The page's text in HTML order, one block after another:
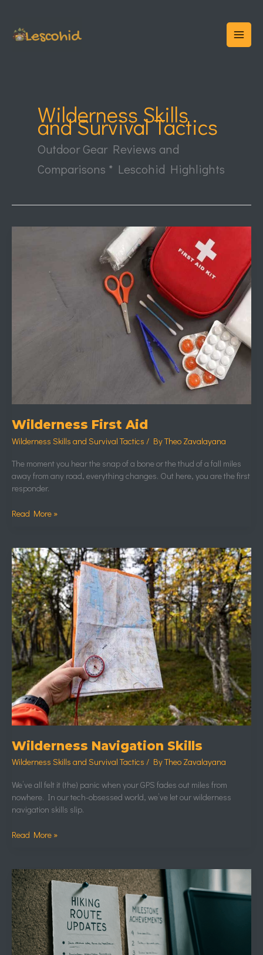
content
Wilderness Skills
and Survival Tactics
Outdoor Gear Reviews and
Comparisons * Lescohid Highlights
Wilderness First Aid
Wilderness Skills and Survival Tactics / ByTheo Zavalayana
The moment you hear the snap of a bone or the thud of a fall miles
away from any road, everything changes. Out here, you are the first
responder.
Read More »
Wilderness Navigation Skills
Wilderness Skills and Survival Tactics / ByTheo Zavalayana
We’ve all felt it (the) panic when your GPS fades out miles from
nowhere. In our tech-obsessed world, we’ve let our wilderness
navigation skills slip.
Wilderness
Navigation
Skills
Read More »
Ancient
Trade
Routes
That
Shaped
Modern
Exploration